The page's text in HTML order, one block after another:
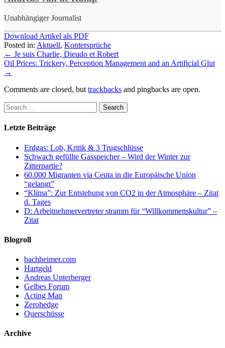
Unabhängiger Journalist
Download Artikel als PDF
Posted in: Aktuell, Kontersprüche
← Je suis Charlie, Dieudo et Robert
Oil Prices: Trickery, Perception Management and an Artificial Glut
→
Comments are closed, but trackbacks and pingbacks are open.
Letzte Beiträge
Erdgas: Lob, Kritik & 3 Trugschlüsse
Schwach gefüllte Gasspeicher – Wird der Winter zur
Zitterpartie?
60.000 Migranten via Ceuta in die Europäische Union
“gelangt”
“Klima”: Zur Entstehung von CO2 in der Atmosphäre – Zitat
d. Tages
D: Arbeitnehmervertreter stramm für “Willkommenskultur” –
Zitat
Blogroll
bachheimer.com
Hartgeld
Andreas Unterberger
Gelbes Forum
Acting Man
Zerohedge
Querschüsse
Archive